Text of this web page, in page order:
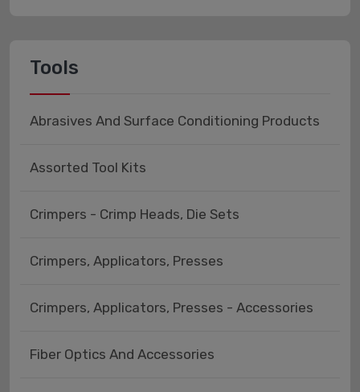
Tools
Abrasives And Surface Conditioning Products
Assorted Tool Kits
Crimpers - Crimp Heads, Die Sets
Crimpers, Applicators, Presses
Crimpers, Applicators, Presses - Accessories
Fiber Optics And Accessories